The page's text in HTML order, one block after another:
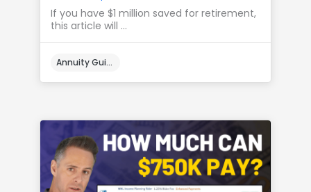
If you have $1 million saved for retirement,
this article will ...
Annuity Guides